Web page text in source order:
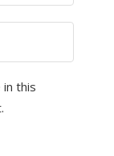
in this